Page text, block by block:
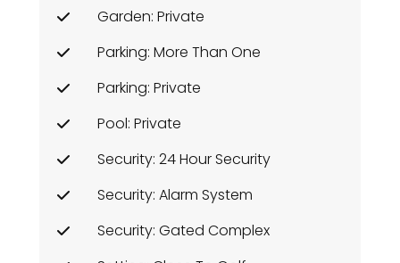
Garden: Private
Parking: More Than One
Parking: Private
Pool: Private
Security: 24 Hour Security
Security: Alarm System
Security: Gated Complex